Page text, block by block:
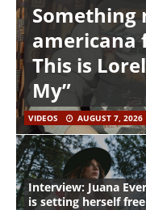
Something
americana
This is
My”
VIDEOS AUGUST 7, 2026
Interview: Juana
is setting herself free